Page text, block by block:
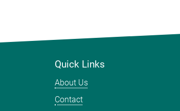
Quick Links
About Us
Contact